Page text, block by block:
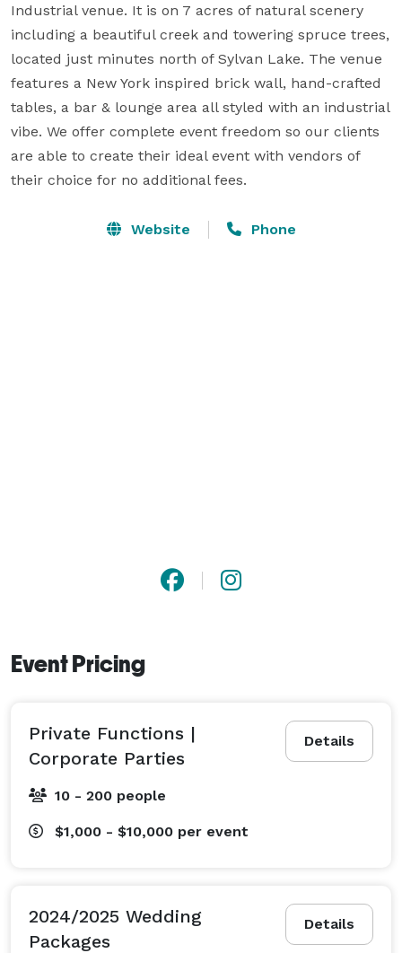
Industrial venue. It is on 7 acres of natural scenery
including a beautiful creek and towering spruce trees,
located just minutes north of Sylvan Lake. The venue
features a New York inspired brick wall, hand-crafted
tables, a bar & lounge area all styled with an industrial
vibe. We offer complete event freedom so our clients
are able to create their ideal event with vendors of
their choice for no additional fees.
Website Phone
Event Pricing
Details
Private Functions |
Corporate Parties
10 - 200 people
$1,000 - $10,000 per event
Details
2024/2025 Wedding
Packages